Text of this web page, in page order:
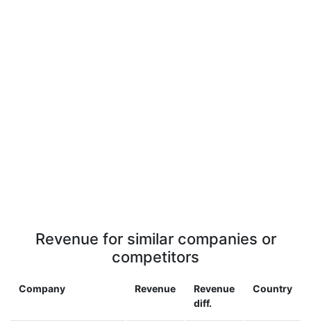
Revenue for similar companies or
competitors
Company Revenue
Revenue
diff.
Country